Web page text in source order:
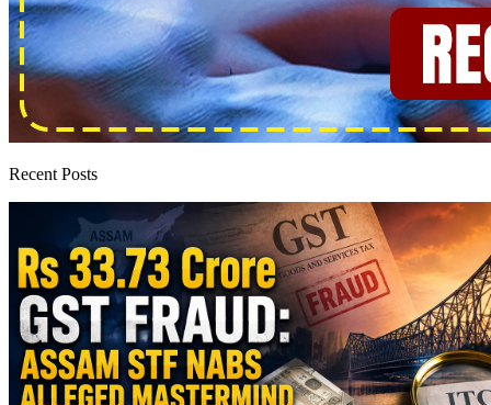
Recent Posts